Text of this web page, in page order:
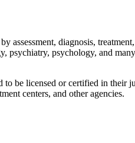
diagnosis,
psychiatry, psychology, and
be licensed or certified in
centers, and other agencies.